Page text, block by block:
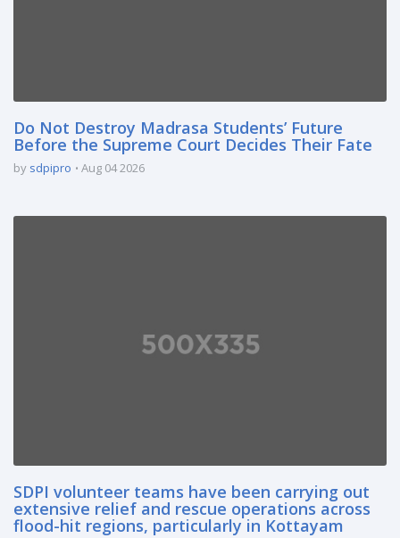
Do Not Destroy Madrasa Students’ Future
Before the Supreme Court Decides Their Fate
by sdpipro Aug 04 2026
SDPI volunteer teams have been carrying out
extensive relief and rescue operations across
flood-hit regions, particularly in Kottayam